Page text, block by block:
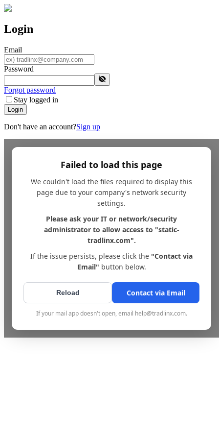
Login
Email
Password
Forgot password
Stay logged in
Login
Don't have an account?Sign up
Failed to load this page
We couldn't load the files required to display this
page due to your company's network security
settings.
Please ask your IT or network/security
administrator to allow access to "static-
tradlinx.com".
If the issue persists, please click the "Contact via
Email" button below.
Reload Contact via Email
If your mail app doesn't open, email help@tradlinx.com.